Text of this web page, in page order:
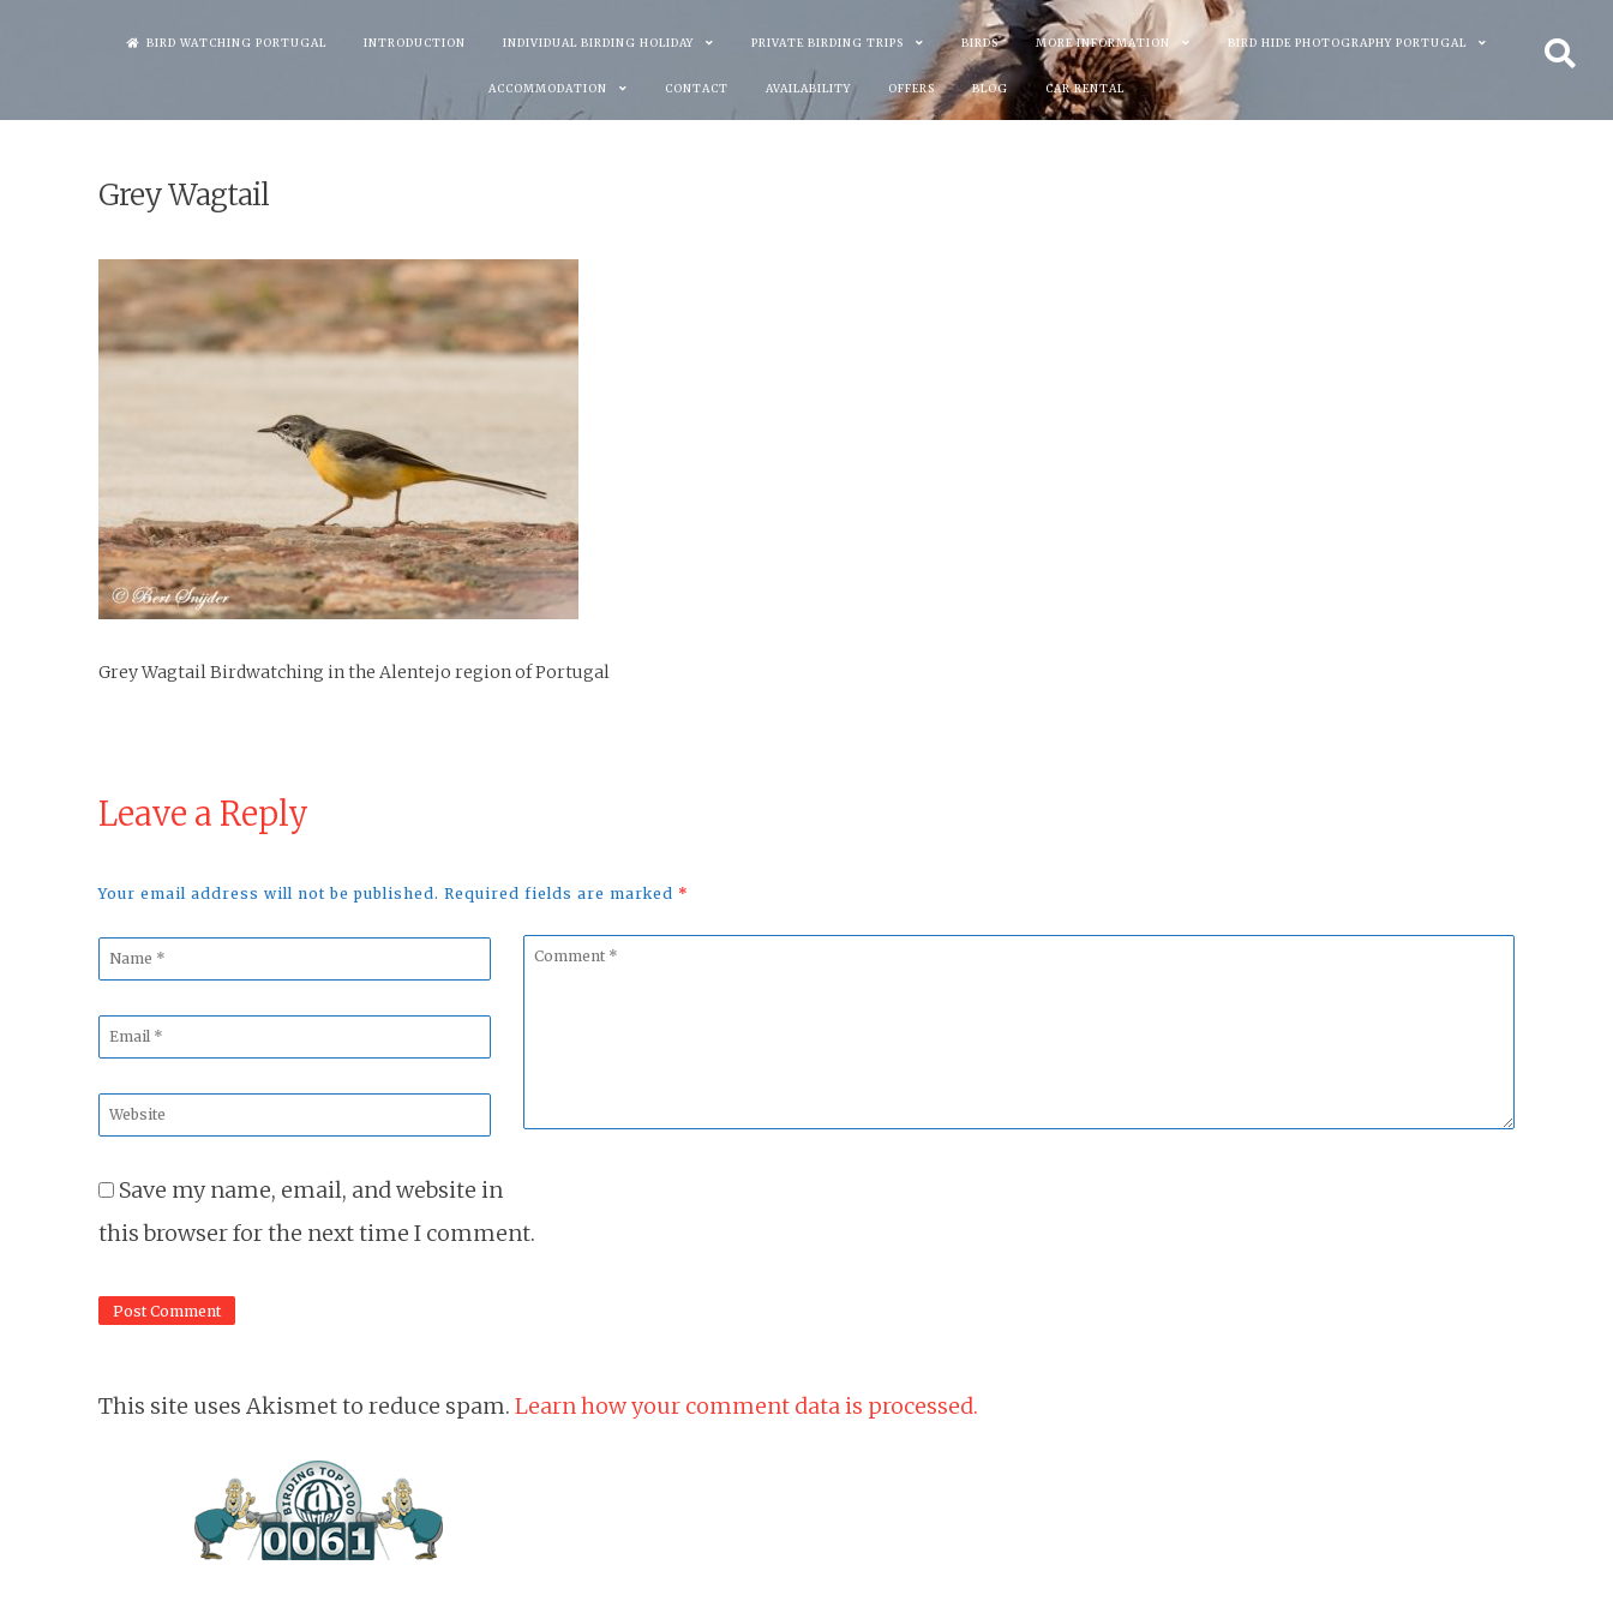
BIRD WATCHING PORTUGAL INTRODUCTION INDIVIDUAL BIRDING HOLIDAY PRIVATE BIRDING TRIPS BIRDS MORE INFORMATION BIRD HIDE PHOTOGRAPHY PORTUGAL
ACCOMMODATION CONTACT AVAILABILITY OFFERS BLOG CAR RENTAL
Grey Wagtail
Grey Wagtail Birdwatching in the Alentejo region of Portugal
Leave a Reply
Your email address will not be published. Required fields are marked *
Comment
Name
Email
Website
Save my name, email, and website in
this browser for the next time I comment.
This site uses Akismet to reduce spam. Learn how your comment data is processed.